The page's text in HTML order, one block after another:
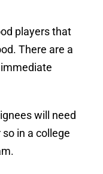
players that
There are a
will need
in a college